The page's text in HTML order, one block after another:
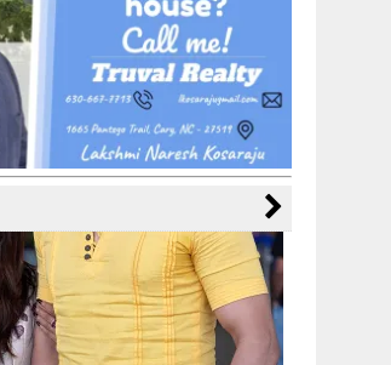
k
y M
a
p
s
dI
n
u
b
e
C
h
a
n
n
el